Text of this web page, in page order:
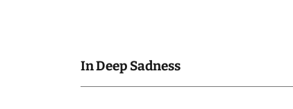
In Deep Sadness